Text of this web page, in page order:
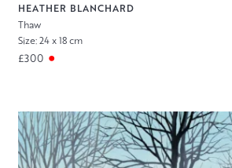
HEATHER BLANCHARD
Thaw
Size: 24 x 18 cm
£300